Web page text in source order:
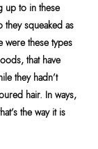
up to in these
they squeaked as
were these types
that have
they hadn’t
hair. In ways,
the way it is